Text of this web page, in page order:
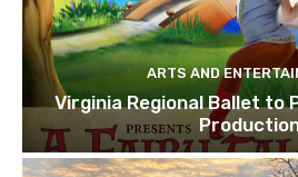
ARTS AND
Virginia Regional Ballet to